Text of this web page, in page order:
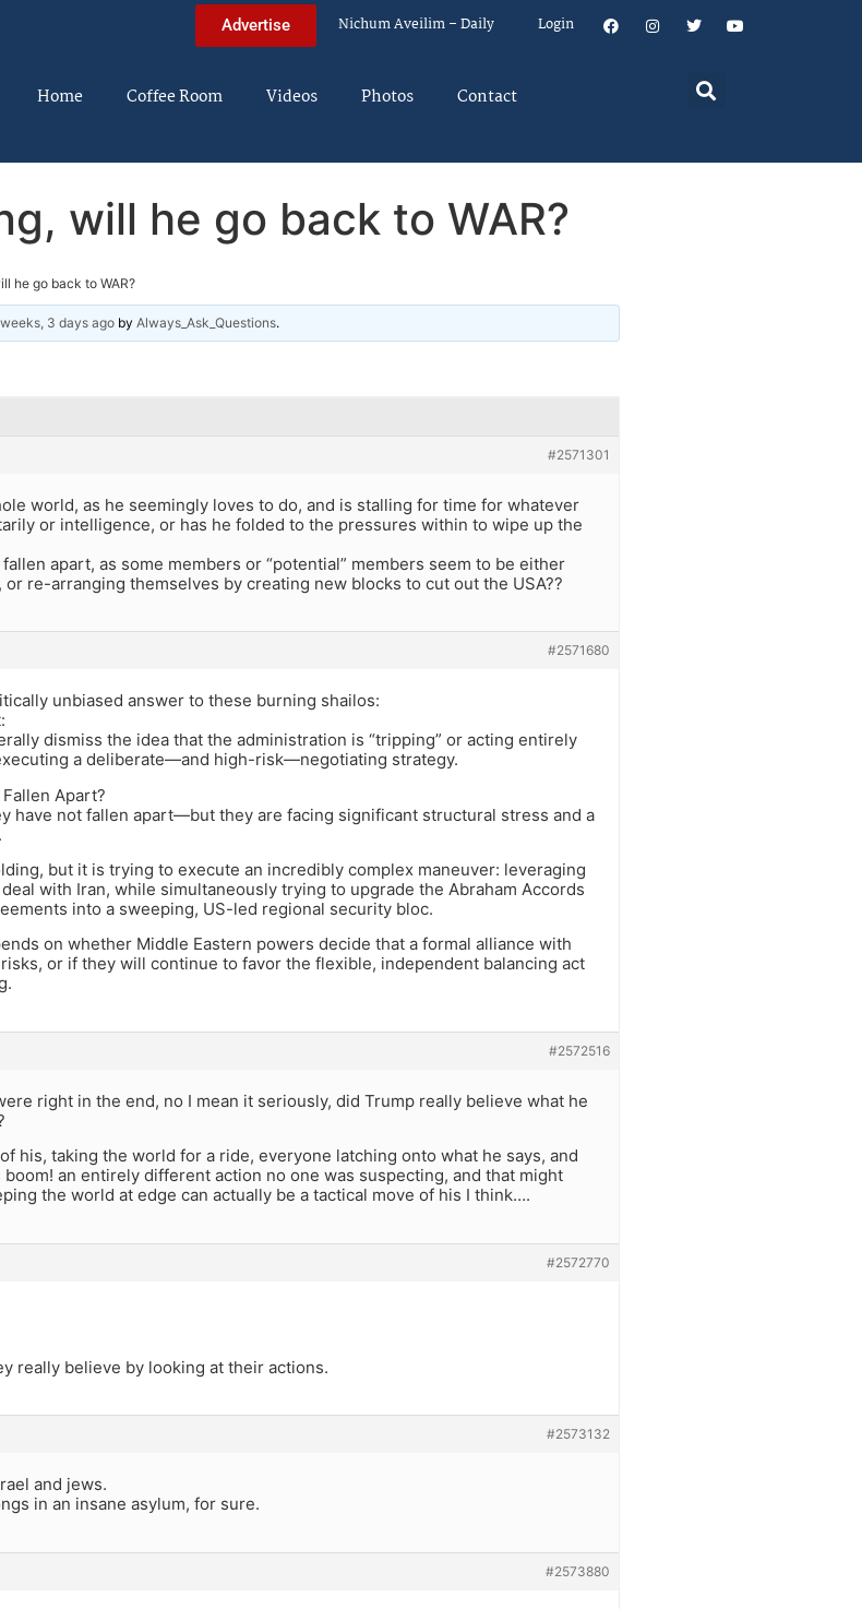
Advertise Nichum Aveilim – Daily Login
Home Coffee Room Videos Photos Contact
will he go back to WAR?
he go back to WAR?
3 days ago by Always_Ask_Questions.
#2571301
world, as he seemingly loves to do, and is stalling for time for whatever
or intelligence, or has he folded to the pressures within to wipe up the
fallen apart, as some members or “potential” members seem to be either
re-arranging themselves by creating new blocks to cut out the USA??
#2571680
unbiased answer to these burning shailos:
dismiss the idea that the administration is “tripping” or acting entirely
a deliberate—and high-risk—negotiating strategy.
Apart?
have not fallen apart—but they are facing significant structural stress and a
but it is trying to execute an incredibly complex maneuver: leveraging
with Iran, while simultaneously trying to upgrade the Abraham Accords
into a sweeping, US-led regional security bloc.
on whether Middle Eastern powers decide that a formal alliance with
or if they will continue to favor the flexible, independent balancing act
#2572516
right in the end, no I mean it seriously, did Trump really believe what he
his, taking the world for a ride, everyone latching onto what he says, and
an entirely different action no one was suspecting, and that might
the world at edge can actually be a tactical move of his I think….
#2572770
really believe by looking at their actions.
#2573132
and jews.
in an insane asylum, for sure.
#2573880